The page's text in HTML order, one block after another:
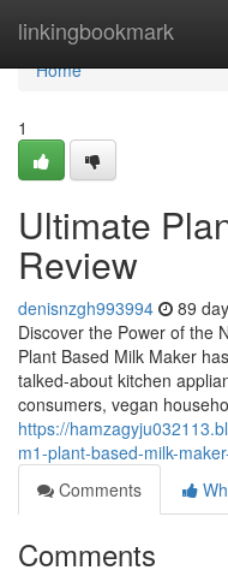
linkingbookmark
Home
Home
1
Ultimate
Review
denisnzgh993994 89
Discover the Power of the
Plant Based Milk Maker
talked-about kitchen
consumers, vegan
https://
m1-plant-based-milk-
Comments
Comments